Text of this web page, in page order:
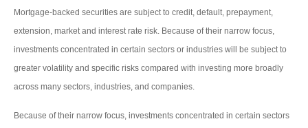
Mortgage-backed securities are subject to credit, default, prepayment,
extension, market and interest rate risk. Because of their narrow focus,
investments concentrated in certain sectors or industries will be subject to
greater volatility and specific risks compared with investing more broadly
across many sectors, industries, and companies.
Because of their narrow focus, investments concentrated in certain sectors